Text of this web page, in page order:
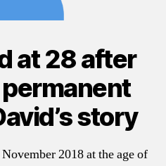
at 28 after
story
2018 at the age of